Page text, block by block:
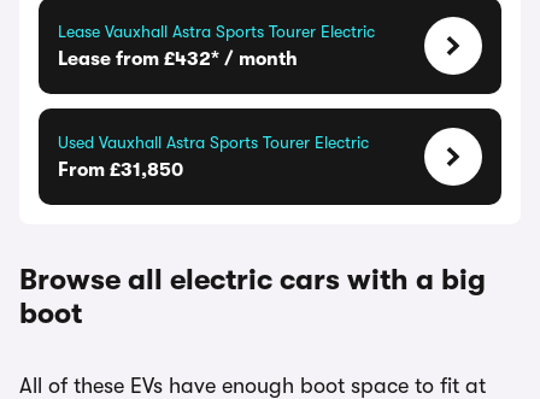
Lease Vauxhall Astra Sports Tourer Electric
Lease from £432* / month
Used Vauxhall Astra Sports Tourer Electric
From £31,850
Browse all electric cars with a big
boot
All of these EVs have enough boot space to fit at